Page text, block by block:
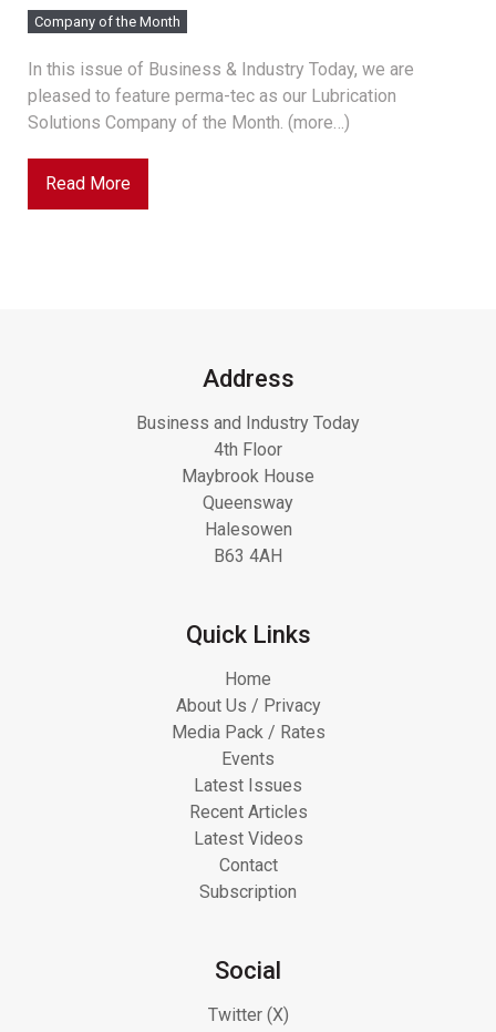
Company of the Month
In this issue of Business & Industry Today, we are
pleased to feature perma-tec as our Lubrication
Solutions Company of the Month. (more…)
Read More
Address
Business and Industry Today
4th Floor
Maybrook House
Queensway
Halesowen
B63 4AH
Quick Links
Home
About Us / Privacy
Media Pack / Rates
Events
Latest Issues
Recent Articles
Latest Videos
Contact
Subscription
Social
Twitter (X)